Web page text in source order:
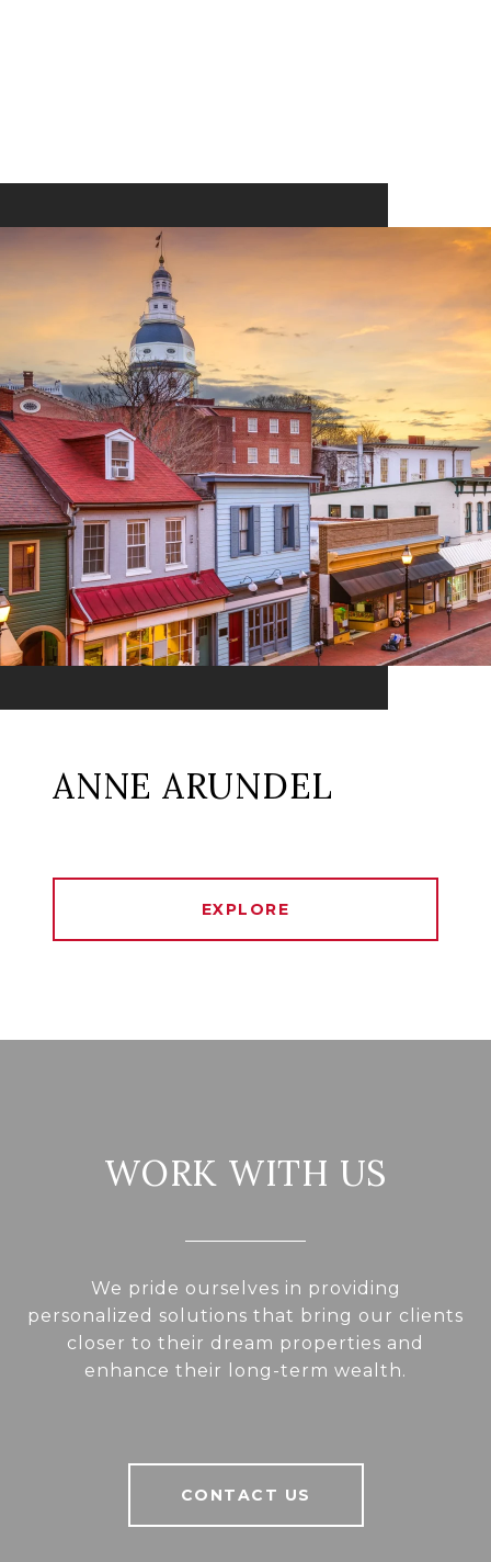
ANNE ARUNDEL
EXPLORE
WORK WITH US
We pride ourselves in providing
personalized solutions that bring our clients
closer to their dream properties and
enhance their long-term wealth.
CONTACT US